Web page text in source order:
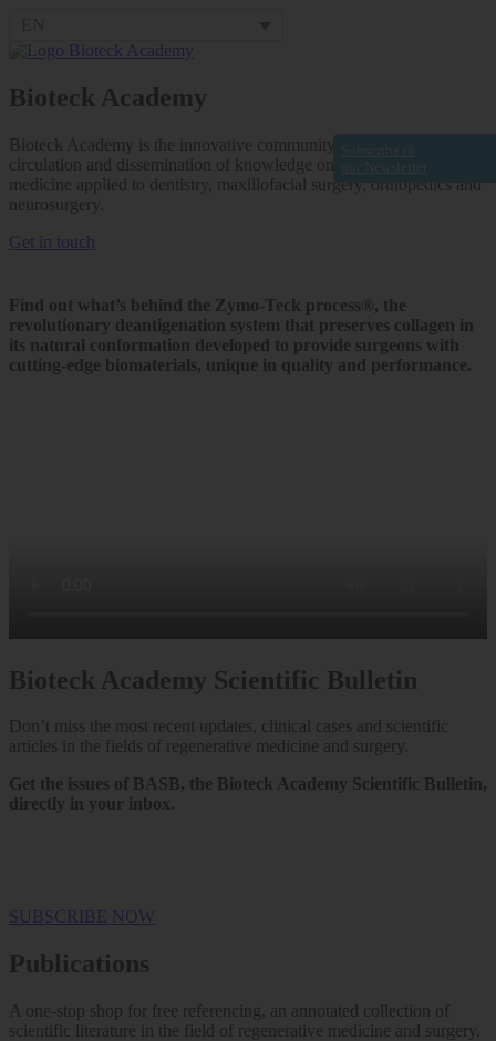
Bioteck Academy
Bioteck Academy is the innovative community that fosters the
circulation and dissemination of knowledge on regenerative
medicine applied to dentistry, maxillofacial surgery, orthopedics and
neurosurgery.
Get in touch
Subscribe to
our Newsletter
Find out what’s behind the Zymo-Teck process®, the
revolutionary deantigenation system that preserves collagen in
its natural conformation developed to provide surgeons with
cutting-edge biomaterials, unique in quality and performance.
Bioteck Academy Scientific Bulletin
Don’t miss the most recent updates, clinical cases and scientific
articles in the fields of regenerative medicine and surgery.
Get the issues of BASB, the Bioteck Academy Scientific Bulletin,
directly in your inbox.
SUBSCRIBE NOW
Publications
A one-stop shop for free referencing, an annotated collection of
scientific literature in the field of regenerative medicine and surgery.